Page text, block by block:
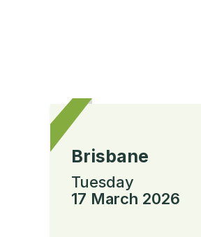
Brisbane
Tuesday
17 March 2026